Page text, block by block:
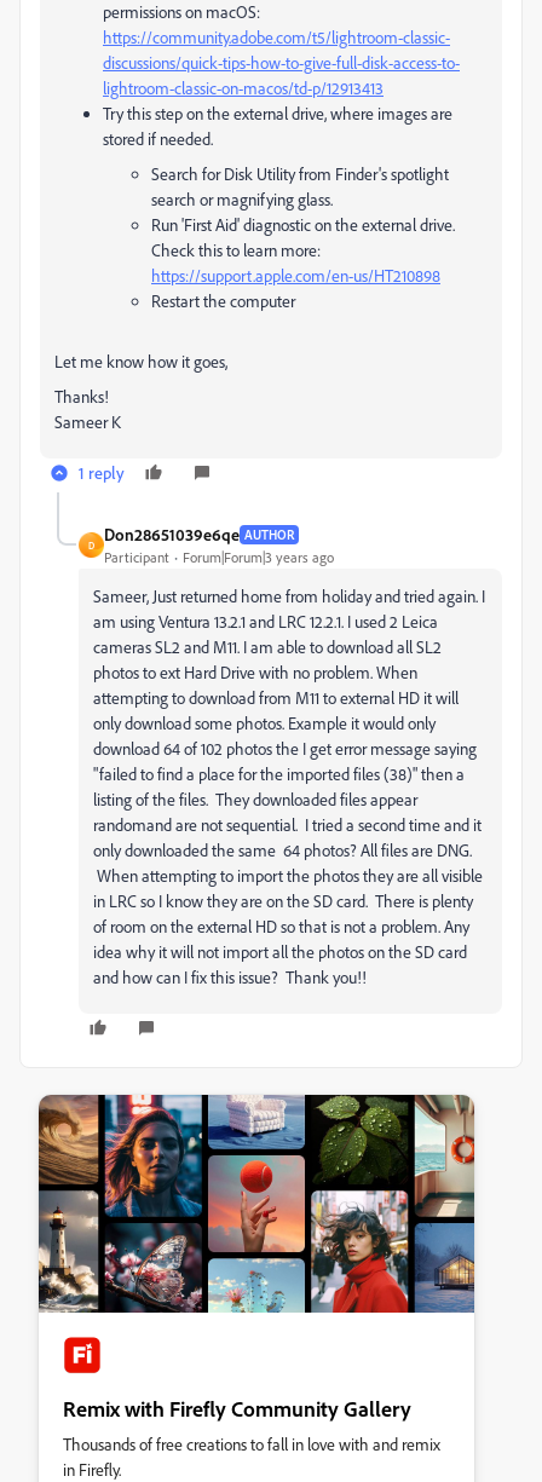
permissions on macOS:
https://community.adobe.com/t5/lightroom-classic-
discussions/quick-tips-how-to-give-full-disk-access-to-
lightroom-classic-on-macos/td-p/12913413
Try this step on the external drive, where images are
stored if needed.
Search for Disk Utility from Finder's spotlight
search or magnifying glass.
Run 'First Aid' diagnostic on the external drive.
Check this to learn more:
https://support.apple.com/en-us/HT210898
Restart the computer
Let me know how it goes,
Thanks!
Sameer K
1 reply
D
Don28651039e6qe AUTHOR
Participant Forum|Forum|3 years ago
Sameer, Just returned home from holiday and tried again. I
am using Ventura 13.2.1 and LRC 12.2.1. I used 2 Leica
cameras SL2 and M11. I am able to download all SL2
photos to ext Hard Drive with no problem. When
attempting to download from M11 to external HD it will
only download some photos. Example it would only
download 64 of 102 photos the I get error message saying
"failed to find a place for the imported files (38)" then a
listing of the files. They downloaded files appear
randomand are not sequential. I tried a second time and it
only downloaded the same 64 photos? All files are DNG.
When attempting to import the photos they are all visible
in LRC so I know they are on the SD card. There is plenty
of room on the external HD so that is not a problem. Any
idea why it will not import all the photos on the SD card
and how can I fix this issue? Thank you!!
Remix with Firefly Community Gallery
Thousands of free creations to fall in love with and remix
in Firefly.